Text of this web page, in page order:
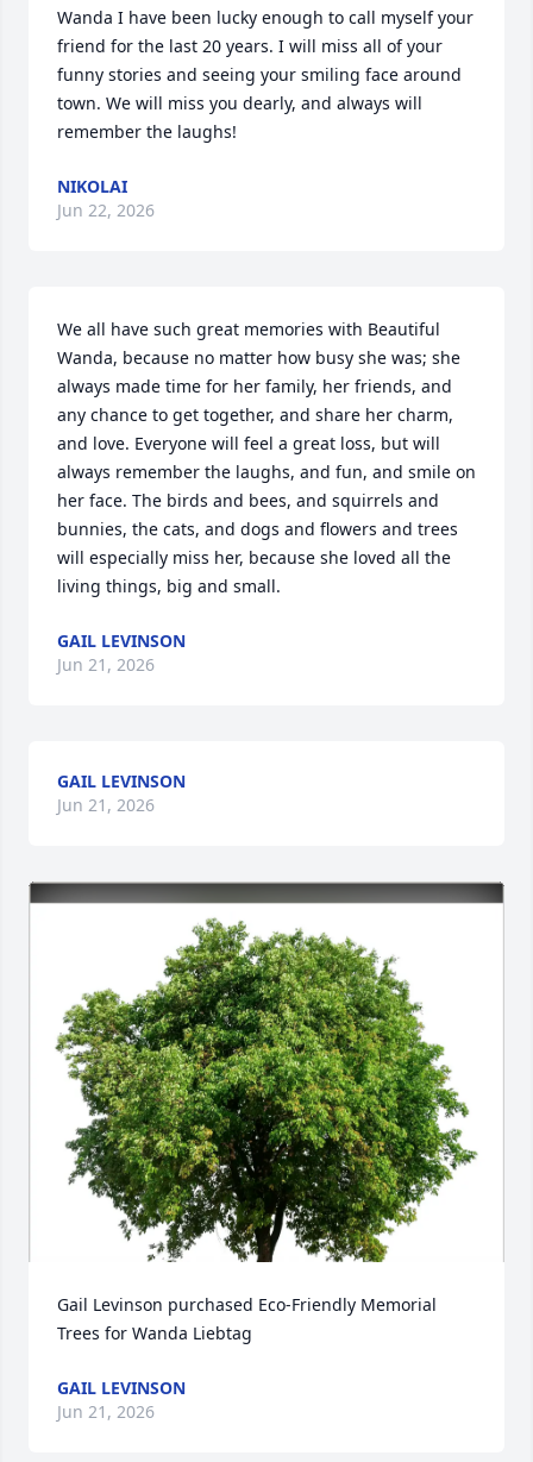
Wanda I have been lucky enough to call myself your
friend for the last 20 years. I will miss all of your
funny stories and seeing your smiling face around
town. We will miss you dearly, and always will
remember the laughs!
NIKOLAI
Jun 22, 2026
We all have such great memories with Beautiful
Wanda, because no matter how busy she was; she
always made time for her family, her friends, and
any chance to get together, and share her charm,
and love. Everyone will feel a great loss, but will
always remember the laughs, and fun, and smile on
her face. The birds and bees, and squirrels and
bunnies, the cats, and dogs and flowers and trees
will especially miss her, because she loved all the
living things, big and small.
GAIL LEVINSON
Jun 21, 2026
GAIL LEVINSON
Jun 21, 2026
Gail Levinson purchased Eco-Friendly Memorial
Trees for Wanda Liebtag
GAIL LEVINSON
Jun 21, 2026